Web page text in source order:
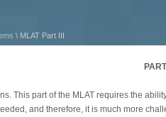
\ MLAT Part III
This part of the MLAT requires the
and therefore, it is much more